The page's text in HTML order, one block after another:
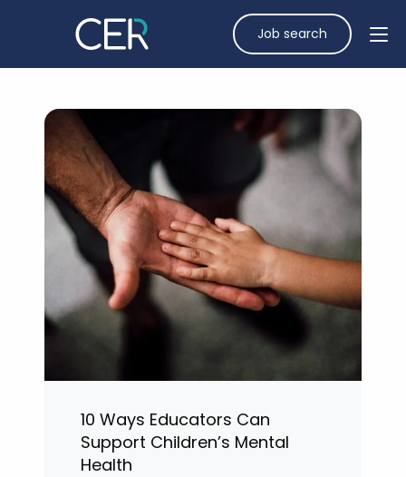
Job search
10 Ways Educators Can
Support Children’s Mental
Health